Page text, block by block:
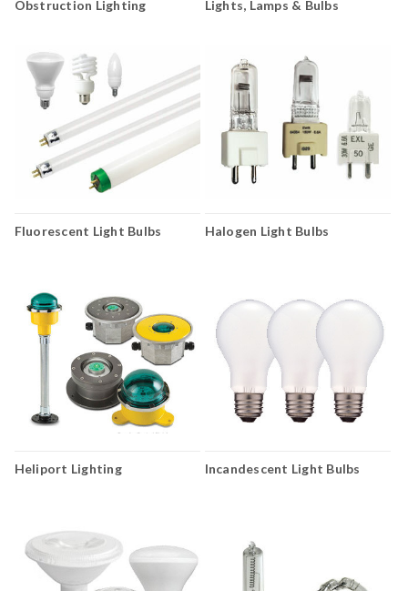
Obstruction Lighting
Lights, Lamps & Bulbs
Fluorescent Light Bulbs Halogen Light Bulbs
Heliport Lighting Incandescent Light Bulbs